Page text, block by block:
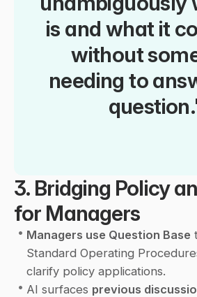
is and what it
without
needing to
3. Bridging Policy
for Managers
• Managers use Question Base
Standard Operating
clarify policy applications.
• AI surfaces previous